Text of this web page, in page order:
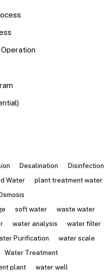
Desalination
Disinfection
Water
plant treatment water
soft water
waste water
water analysis
water filter
Purification
water scale
Water Treatment
plant water well